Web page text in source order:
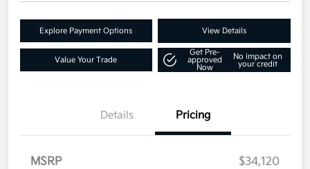
Explore Payment Options View Details
Value Your Trade
Get Pre-
approved
Now
No impact on
your credit
Details Pricing
MSRP
$34,120